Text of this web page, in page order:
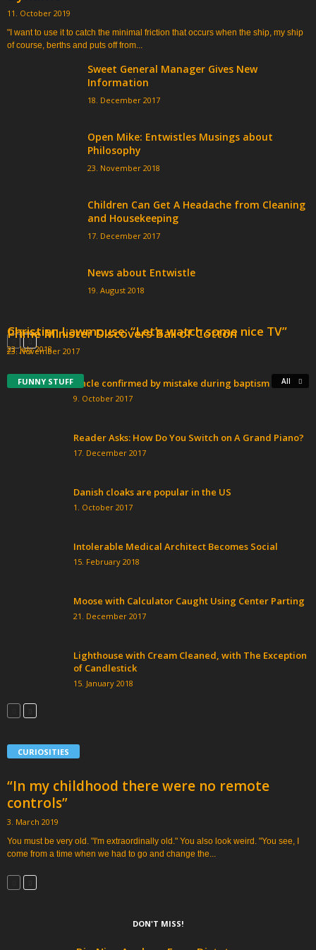
11. October 2019
"I want to use it to catch the minimal friction that occurs when the ship, my ship
of course, berths and puts off from...
Sweet General Manager Gives New
Information
18. December 2017
Open Mike: Entwistles Musings about
Philosophy
23. November 2018
Children Can Get A Headache from Cleaning
and Housekeeping
17. December 2017
News about Entwistle
19. August 2018
FUNNY STUFF All
Christian Lawmouse: “Let’s watch some nice TV”
23. July 2018
Prime Minister Discovers Ball of Cotton
23. November 2017
Uncle confirmed by mistake during baptism
9. October 2017
Reader Asks: How Do You Switch on A Grand Piano?
17. December 2017
Danish cloaks are popular in the US
1. October 2017
Intolerable Medical Architect Becomes Social
15. February 2018
Moose with Calculator Caught Using Center Parting
21. December 2017
Lighthouse with Cream Cleaned, with The Exception
of Candlestick
15. January 2018
CURIOSITIES
“In my childhood there were no remote
controls”
3. March 2019
You must be very old. "I'm extraordinally old." You also look weird. "You see, I
come from a time when we had to go and change the...
DON'T MISS!